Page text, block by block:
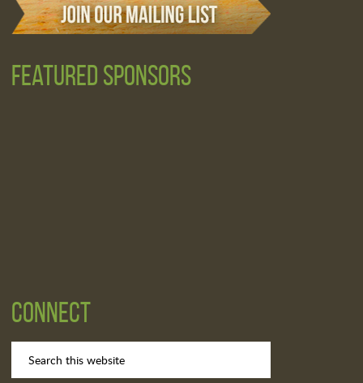
Featured Sponsors
Connect